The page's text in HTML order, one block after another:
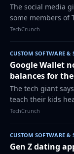
The social media
some members of
TechCrunch
CUSTOM SOFTWARE &
Google Wallet
balances for
The tech giant
teach their kids
oversight over
safeguards.
TechCrunch
CUSTOM SOFTWARE &
Gen Z dating